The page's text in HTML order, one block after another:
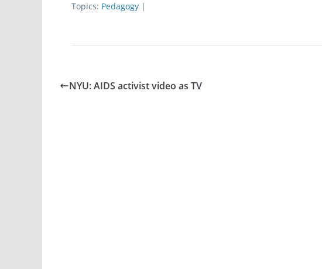
Topics: Pedagogy |
NYU: AIDS activist video as TV